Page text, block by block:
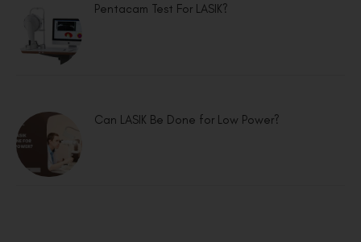
Pentacam Test For LASIK?
Can LASIK Be Done for Low Power?